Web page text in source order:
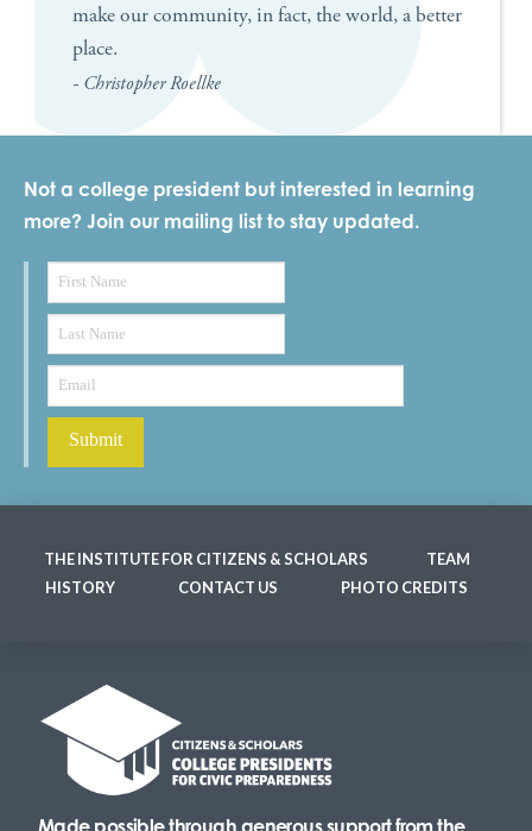
make our community, in fact, the world, a better
place.
- Christopher Roellke
Not a college president but interested in learning
more? Join our mailing list to stay updated.
THE INSTITUTE FOR CITIZENS & SCHOLARS
TEAM
HISTORY
CONTACT US PHOTO CREDITS